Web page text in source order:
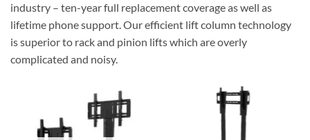
industry – ten-year full replacement coverage as well as
lifetime phone support. Our efficient lift column technology
is superior to rack and pinion lifts which are overly
complicated and noisy.